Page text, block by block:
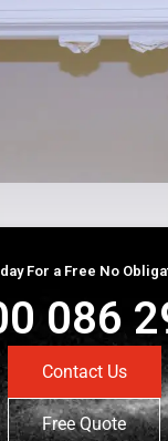
For a Free No
086
Contact Us
Free Quote